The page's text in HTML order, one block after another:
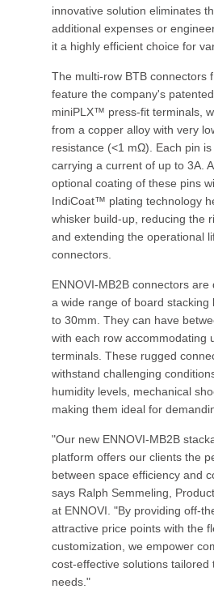
innovative solution eliminates
additional expenses or
it a highly efficient choice for
The multi-row BTB connectors
feature the company's
miniPLX™ press-fit terminals,
from a copper alloy with very
resistance (<1 mΩ). Each pin
carrying a current of up to 3A.
optional coating of these pins
IndiCoat™ plating technology
whisker build-up, reducing the
and extending the operational
connectors.
ENNOVI-MB2B connectors
a wide range of board stacking
to 30mm. They can have
with each row accommodating
terminals. These rugged
withstand challenging
humidity levels, mechanical
making them ideal for
"Our new ENNOVI-MB2B
platform offers our clients the
between space efficiency and
says Ralph Semmeling,
at ENNOVI. "By providing off-
attractive price points with the
customization, we empower
cost-effective solutions tailored
needs."